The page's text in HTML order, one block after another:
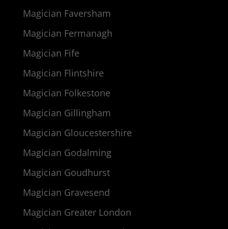
Magician Faversham
Magician Fermanagh
Magician Fife
Magician Flintshire
Magician Folkestone
Magician Gillingham
Magician Gloucestershire
Magician Godalming
Magician Goudhurst
Magician Gravesend
Magician Greater London